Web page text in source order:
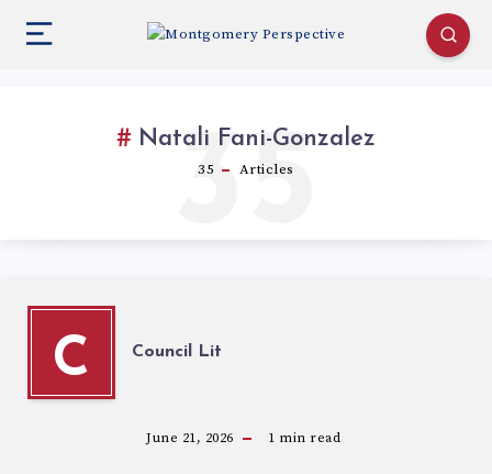
Natali Fani-Gonzalez
35 Articles
35
C Council Lit
June 21, 2026 1 min read